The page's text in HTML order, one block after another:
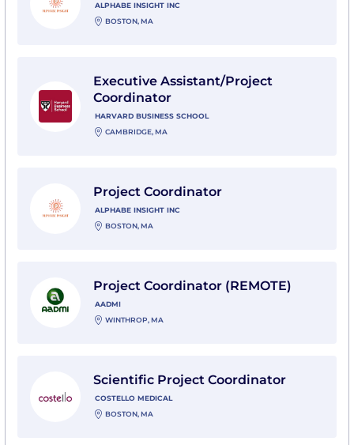
ALPHABE INSIGHT INC
BOSTON, MA
Executive Assistant/Project
Coordinator
HARVARD BUSINESS SCHOOL
CAMBRIDGE, MA
Project Coordinator
ALPHABE INSIGHT INC
BOSTON, MA
Project Coordinator (REMOTE)
AADMI
WINTHROP, MA
Scientific Project Coordinator
COSTELLO MEDICAL
BOSTON, MA